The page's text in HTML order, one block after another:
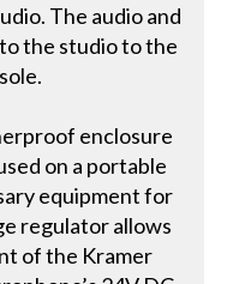
The audio and
the studio to the
enclosure
on a portable
equipment for
regulator allows
of the Kramer